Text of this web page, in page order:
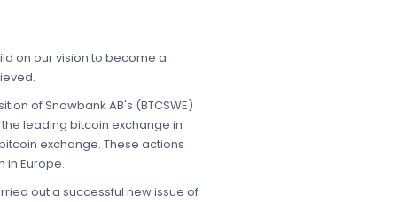
on our vision to become a
of Snowbank AB's (BTCSWE)
leading bitcoin exchange in
exchange. These actions
in Europe.
out a successful new issue of